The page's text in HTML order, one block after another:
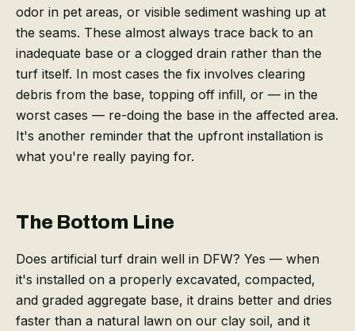
odor in pet areas, or visible sediment washing up at
the seams. These almost always trace back to an
inadequate base or a clogged drain rather than the
turf itself. In most cases the fix involves clearing
debris from the base, topping off infill, or — in the
worst cases — re-doing the base in the affected area.
It's another reminder that the upfront installation is
what you're really paying for.
The Bottom Line
Does artificial turf drain well in DFW? Yes — when
it's installed on a properly excavated, compacted,
and graded aggregate base, it drains better and dries
faster than a natural lawn on our clay soil, and it